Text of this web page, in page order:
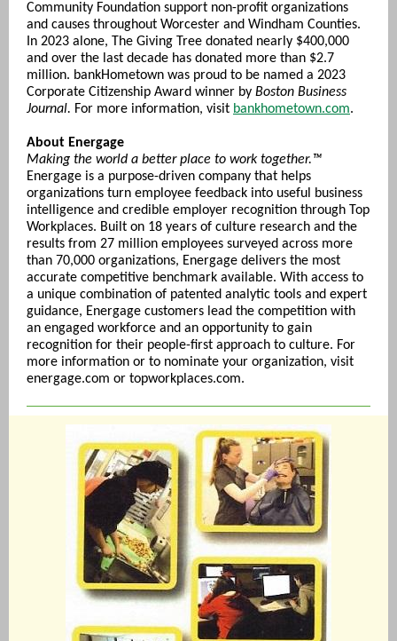
Community Foundation support non-profit organizations
and causes throughout Worcester and Windham Counties.
In 2023 alone, The Giving Tree donated nearly $400,000
and over the last decade has donated more than $2.7
million. bankHometown was proud to be named a 2023
Corporate Citizenship Award winner by Boston Business
Journal. For more information, visit bankhometown.com.
About Energage
Making the world a better place to work together.™
Energage is a purpose-driven company that helps
organizations turn employee feedback into useful business
intelligence and credible employer recognition through Top
Workplaces. Built on 18 years of culture research and the
results from 27 million employees surveyed across more
than 70,000 organizations, Energage delivers the most
accurate competitive benchmark available. With access to
a unique combination of patented analytic tools and expert
guidance, Energage customers lead the competition with
an engaged workforce and an opportunity to gain
recognition for their people-first approach to culture. For
more information or to nominate your organization, visit
energage.com or topworkplaces.com.